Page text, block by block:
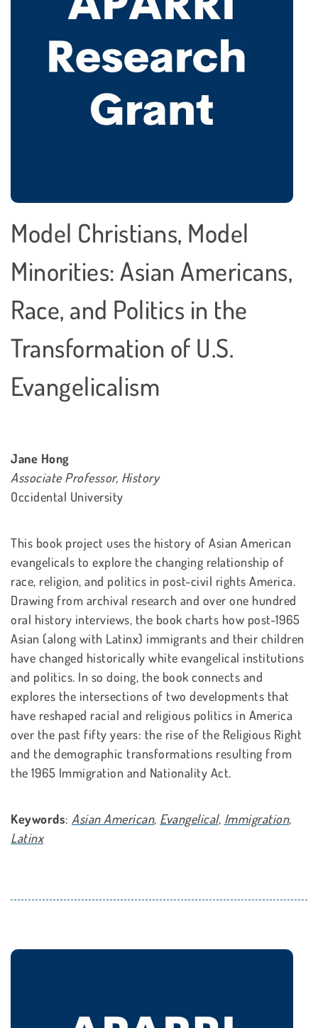
Model Christians, Model
Minorities: Asian Americans,
Race, and Politics in the
Transformation of U.S.
Evangelicalism
Jane Hong
Associate Professor, History
Occidental University
This book project uses the history of Asian American
evangelicals to explore the changing relationship of
race, religion, and politics in post-civil rights America.
Drawing from archival research and over one hundred
oral history interviews, the book charts how post-1965
Asian (along with Latinx) immigrants and their children
have changed historically white evangelical institutions
and politics. In so doing, the book connects and
explores the intersections of two developments that
have reshaped racial and religious politics in America
over the past fifty years: the rise of the Religious Right
and the demographic transformations resulting from
the 1965 Immigration and Nationality Act.
Keywords: Asian American, Evangelical, Immigration,
Latinx